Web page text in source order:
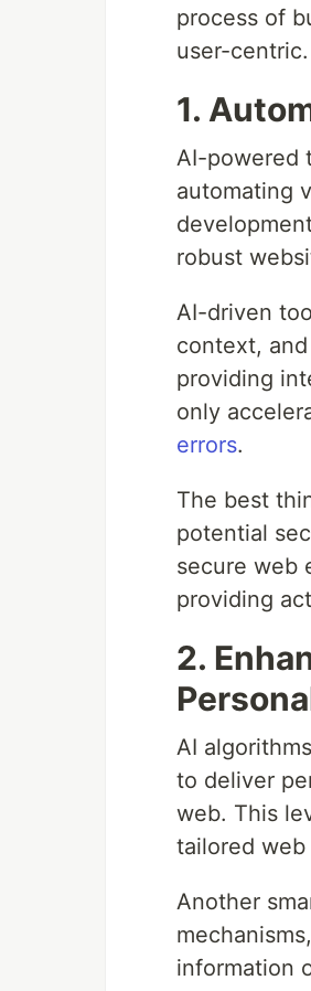
process of
user-centric.
1.
AI-powered
automating
robust
AI-driven
context,
providing
only
errors.
The best
potential
secure web
providing
2.
AI
to deliver
web. This
tailored
Another
information